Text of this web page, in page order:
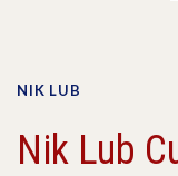
NIK LUB
Nik Lub